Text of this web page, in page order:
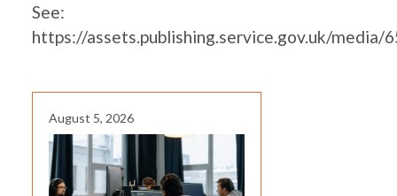
See:
https://assets.publishing.service.gov.uk/media/
August 5, 2026